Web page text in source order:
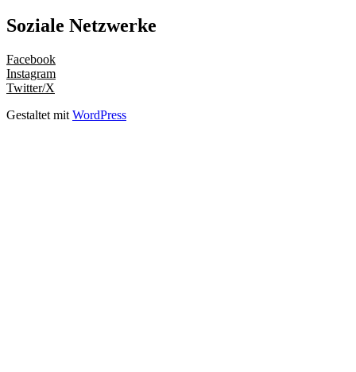
Soziale Netzwerke
Facebook
Instagram
Twitter/X
Gestaltet mit WordPress